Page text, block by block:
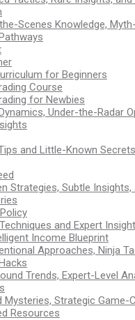
Scenes Knowledge,
for Beginners
Course
for Newbies
Under-the-Radar
and Little-Known
Strategies, Subtle Insights,
and Expert
Income Blueprint
Approaches, Ninja
Trends, Expert-Level
Mysteries, Strategic Game-
Resources